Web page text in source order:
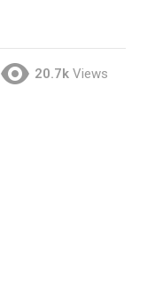
20.7k Views